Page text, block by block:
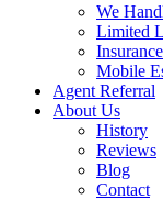
We
Limited
Mobile
Agent Referral
About Us
History
Reviews
Blog
Contact